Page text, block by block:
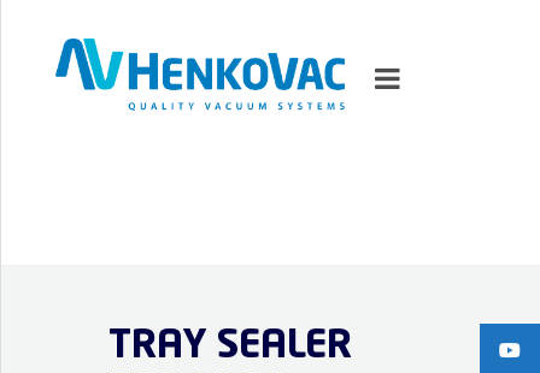
PACKAGING SOLUTIONS
TRAY SEALER